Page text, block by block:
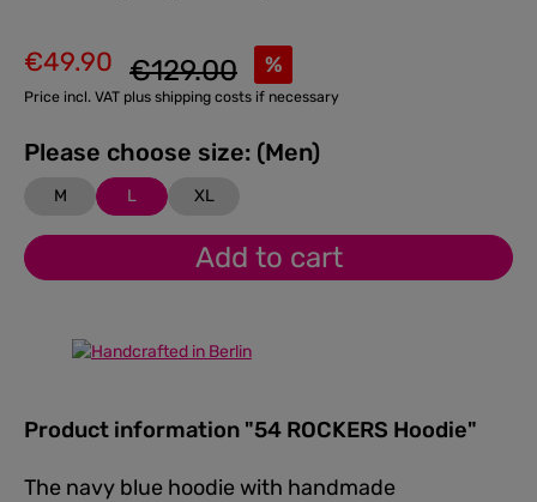
Sale price:
€49.90 %
Regular price:
€129.00
Price incl. VAT plus shipping costs if necessary
Please choose size: (Men)
M L XL
Add to cart
Product information "54 ROCKERS Hoodie"
The navy blue hoodie with handmade